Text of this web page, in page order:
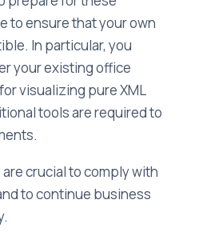
to ensure that your own
In particular, you
your existing office
visualizing pure XML
tools are required to
crucial to comply with
to continue business